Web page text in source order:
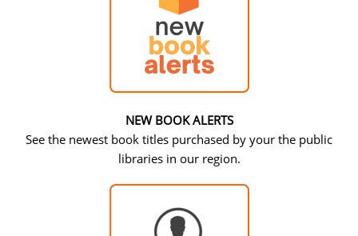
NEW BOOK ALERTS
See the newest book titles purchased by your the public
libraries in our region.